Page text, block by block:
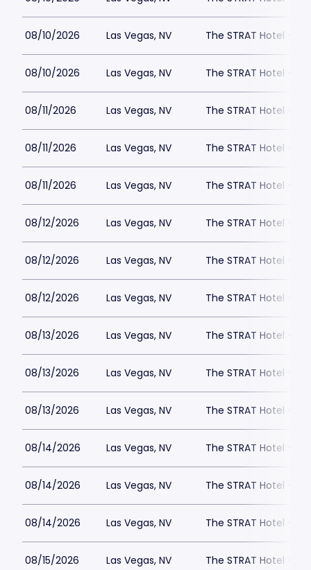
08/10/2026 Las Vegas, NV The STRAT Hotel -
08/10/2026 Las Vegas, NV The STRAT Hotel -
08/11/2026 Las Vegas, NV The STRAT Hotel -
08/11/2026 Las Vegas, NV The STRAT Hotel -
08/11/2026 Las Vegas, NV The STRAT Hotel -
08/12/2026 Las Vegas, NV The STRAT Hotel -
08/12/2026 Las Vegas, NV The STRAT Hotel -
08/12/2026 Las Vegas, NV The STRAT Hotel -
08/13/2026 Las Vegas, NV The STRAT Hotel -
08/13/2026 Las Vegas, NV The STRAT Hotel -
08/13/2026 Las Vegas, NV The STRAT Hotel -
08/14/2026 Las Vegas, NV The STRAT Hotel -
08/14/2026 Las Vegas, NV The STRAT Hotel -
08/14/2026 Las Vegas, NV The STRAT Hotel -
08/15/2026 Las Vegas, NV The STRAT Hotel -